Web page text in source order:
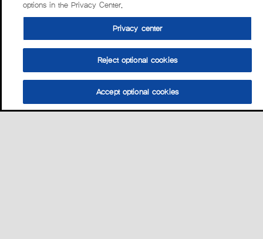
options in the Privacy Center.
Privacy center
Reject optional cookies
Accept optional cookies